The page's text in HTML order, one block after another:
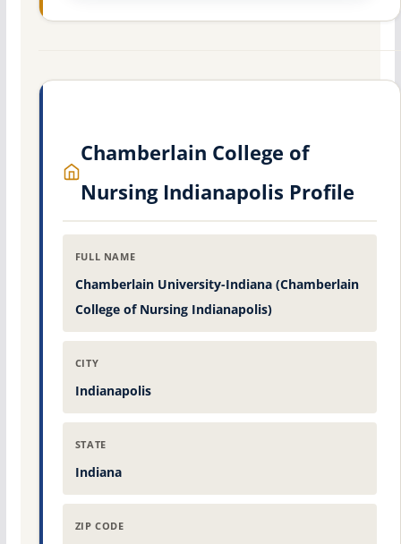
Chamberlain College of
Nursing Indianapolis Profile
FULL NAME
Chamberlain University-Indiana (Chamberlain
College of Nursing Indianapolis)
CITY
Indianapolis
STATE
Indiana
ZIP CODE